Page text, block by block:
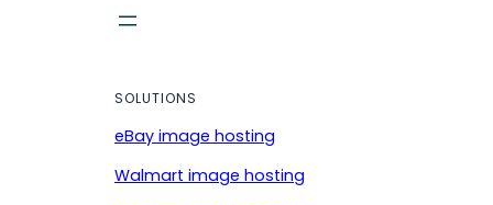
SOLUTIONS
eBay image hosting
Walmart image hosting